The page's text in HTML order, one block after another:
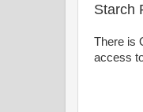
Starch
There is
access